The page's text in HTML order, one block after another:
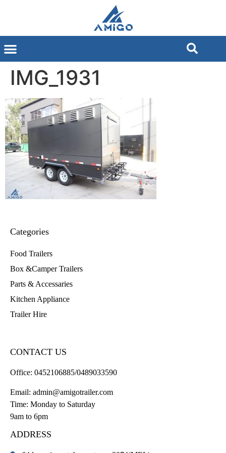
IMG_1931
Categories
Food Trailers
Box &Camper Trailers
Parts & Accessaries
Kitchen Appliance
Trailer Hire
CONTACT US
Office: 0452106885/0489033590
Email: admin@amigotrailer.com
Time: Monday to Saturday
9am to 6pm
ADDRESS